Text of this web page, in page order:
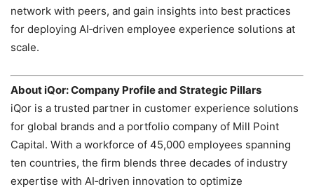
network with peers, and gain insights into best practices
for deploying AI‑driven employee experience solutions at
scale.
About iQor: Company Profile and Strategic Pillars
iQor is a trusted partner in customer experience solutions
for global brands and a portfolio company of Mill Point
Capital. With a workforce of 45,000 employees spanning
ten countries, the firm blends three decades of industry
expertise with AI‑driven innovation to optimize